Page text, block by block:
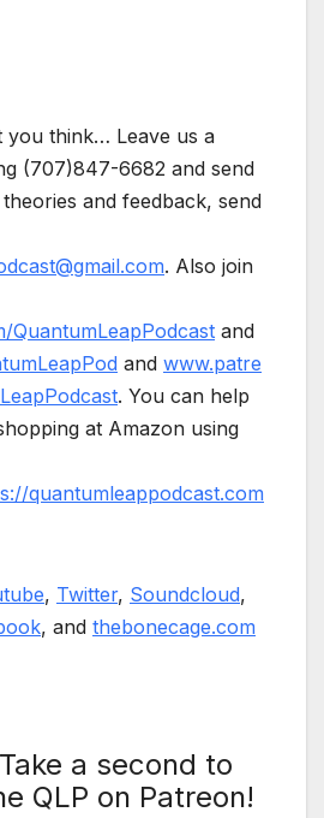
you think… Leave us a
(707)847-6682 and send
and feedback, send
. Also join
QuantumLeapPodcast and
and www.patre
. You can help
at Amazon using
quantumleappodcast.com
, Twitter, Soundcloud,
, and thebonecage.com
a second to
QLP on Patreon!